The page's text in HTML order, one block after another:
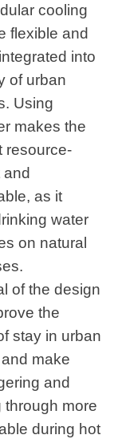
cooling
flexible and
into
of urban
Using
makes the
resource-
and
as it
water
on natural
of the design
the
stay in urban
make
and
through more
during hot